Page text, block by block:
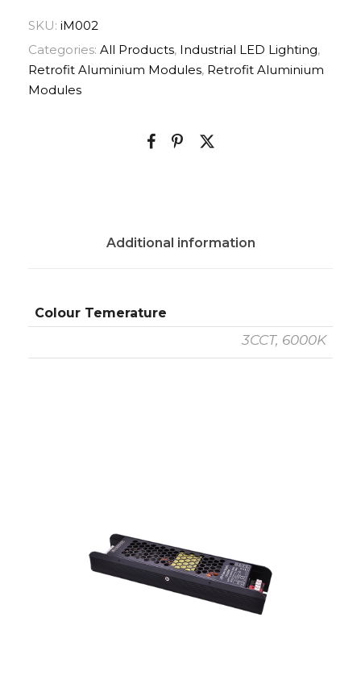
SKU: iM002
Categories: All Products, Industrial LED Lighting,
Retrofit Aluminium Modules, Retrofit Aluminium
Modules
Additional information
Colour Temerature
3CCT, 6000K